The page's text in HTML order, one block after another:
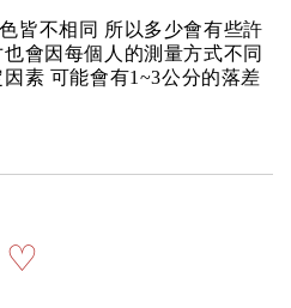
皆不相同 所以多少會有些許
會因每個人的測量方式不同
素 可能會有1~3公分的落差
♡